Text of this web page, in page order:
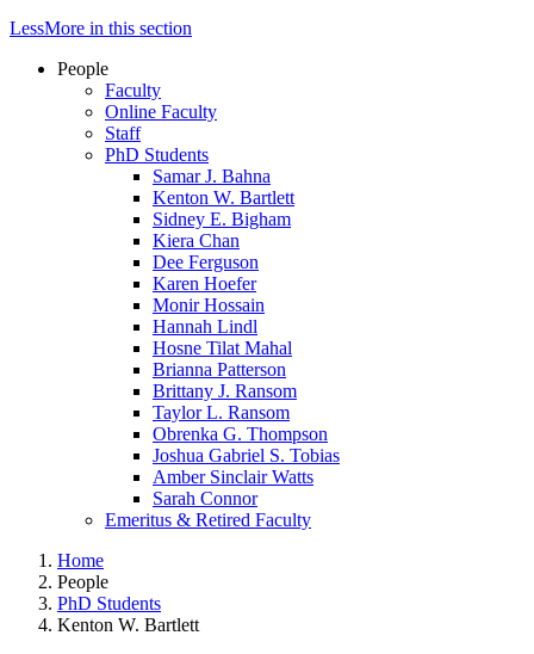
LessMore in this section
People
Faculty
Online Faculty
Staff
PhD Students
Samar J. Bahna
Kenton W. Bartlett
Sidney E. Bigham
Kiera Chan
Dee Ferguson
Karen Hoefer
Monir Hossain
Hannah Lindl
Hosne Tilat Mahal
Brianna Patterson
Brittany J. Ransom
Taylor L. Ransom
Obrenka G. Thompson
Joshua Gabriel S. Tobias
Amber Sinclair Watts
Sarah Connor
Emeritus & Retired Faculty
Home
People
PhD Students
Kenton W. Bartlett